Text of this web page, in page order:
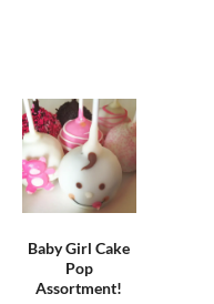
Baby Girl Cake
Pop
Assortment!